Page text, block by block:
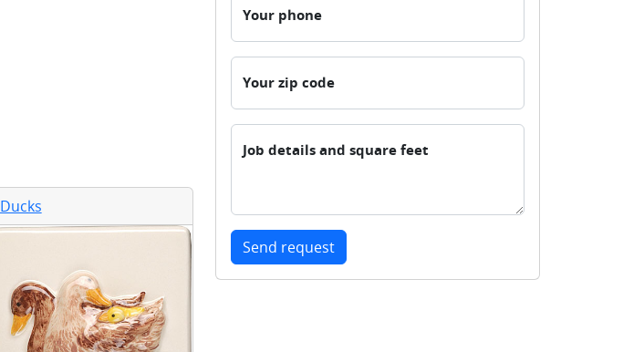
Ducks
Your phone
Your zip code
Job details and square feet
Send request